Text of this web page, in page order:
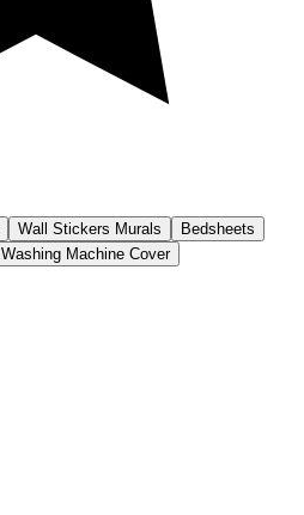
Wall Stickers Murals
Bedsheets
Washing Machine Cover